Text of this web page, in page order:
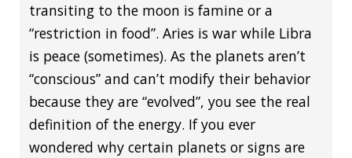
transiting to the moon is famine or a
“restriction in food”. Aries is war while Libra
is peace (sometimes). As the planets aren’t
“conscious” and can’t modify their behavior
because they are “evolved”, you see the real
definition of the energy. If you ever
wondered why certain planets or signs are